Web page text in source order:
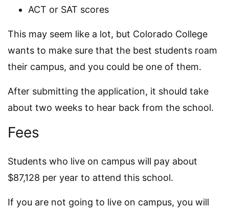
ACT or SAT scores
This may seem like a lot, but Colorado College
wants to make sure that the best students roam
their campus, and you could be one of them.
After submitting the application, it should take
about two weeks to hear back from the school.
Fees
Students who live on campus will pay about
$87,128 per year to attend this school.
If you are not going to live on campus, you will